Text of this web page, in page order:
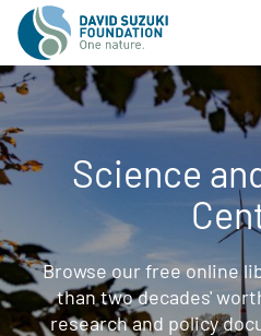
Science
Browse our free online
than two decades'
research and policy